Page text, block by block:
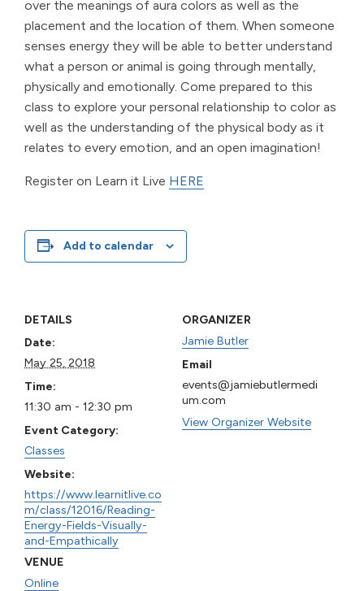
over the meanings of aura colors as well as the
placement and the location of them. When someone
senses energy they will be able to better understand
what a person or animal is going through mentally,
physically and emotionally. Come prepared to this
class to explore your personal relationship to color as
well as the understanding of the physical body as it
relates to every emotion, and an open imagination!
Register on Learn it Live HERE
Add to calendar
DETAILS
Date:
May 25, 2018
Time:
11:30 am - 12:30 pm
Event Category:
Classes
Website:
https://www.learnitlive.co
m/class/12016/Reading-
Energy-Fields-Visually-
and-Empathically
VENUE
Online
ORGANIZER
Jamie Butler
Email
events@jamiebutlermedi
um.com
View Organizer Website